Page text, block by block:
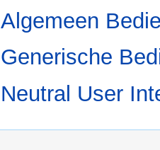
Algemeen
Generische
Neutral User